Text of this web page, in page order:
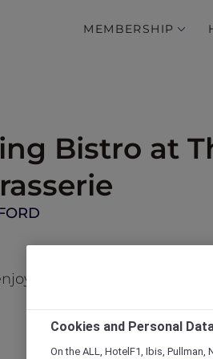
MEMBERSHIP
Bistro at
30% off food and 15% off
Cookies and Personal
On the ALL, HotelF1, Ibis,